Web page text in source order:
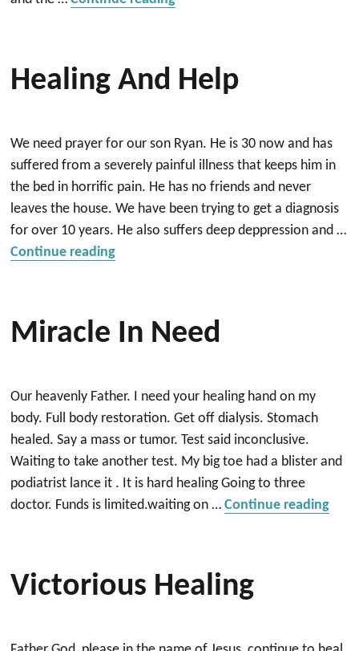
Healing And Help
We need prayer for our son Ryan. He is 30 now and has
suffered from a severely painful illness that keeps him in
the bed in horrific pain. He has no friends and never
leaves the house. We have been trying to get a diagnosis
for over 10 years. He also suffers deep deppression and …
Continue reading“Healing and help”
Miracle In Need
Our heavenly Father. I need your healing hand on my
body. Full body restoration. Get off dialysis. Stomach
healed. Say a mass or tumor. Test said inconclusive.
Waiting to take another test. My big toe had a blister and
podiatrist lance it . It is hard healing Going to three
doctor. Funds is limited.waiting on …Continue reading
Victorious Healing